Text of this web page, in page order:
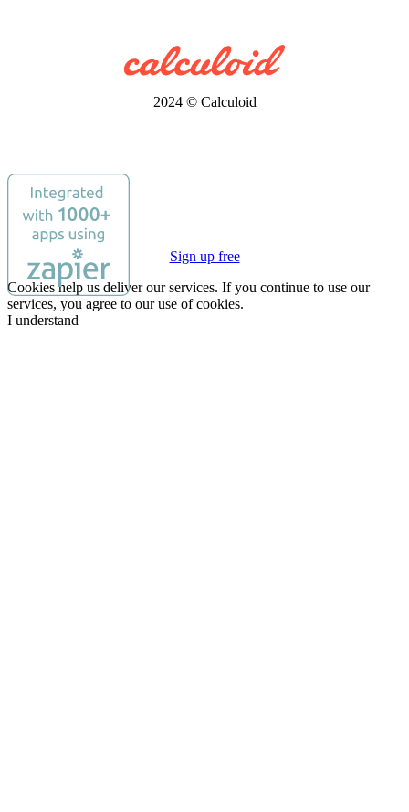
2024 © Calculoid
Sign up free
Cookies help us deliver our services. If you continue to use our
services, you agree to our use of cookies.
I understand